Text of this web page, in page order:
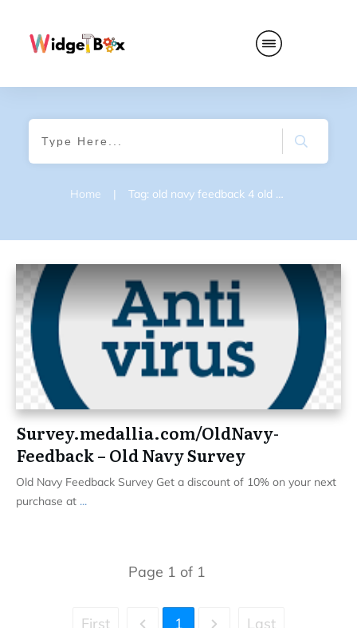
Home | Tag: old navy feedback 4 old navy
Survey.medallia.com/OldNavy-
Feedback – Old Navy Survey
Old Navy Feedback Survey Get a discount of 10% on your next
purchase at ...
Page 1 of 1
First 1 Last